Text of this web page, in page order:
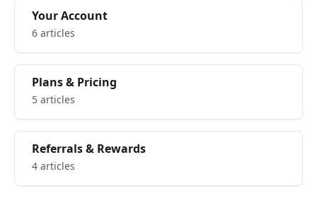
Your Account
6 articles
Plans & Pricing
5 articles
Referrals & Rewards
4 articles